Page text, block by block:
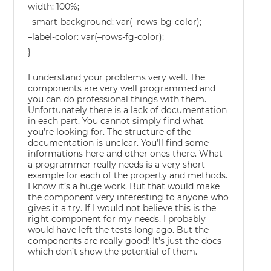
width: 100%;
–smart-background: var(–rows-bg-color);
–label-color: var(–rows-fg-color);
}
I understand your problems very well. The
components are very well programmed and
you can do professional things with them.
Unfortunately there is a lack of documentation
in each part. You cannot simply find what
you’re looking for. The structure of the
documentation is unclear. You’ll find some
informations here and other ones there. What
a programmer really needs is a very short
example for each of the property and methods.
I know it’s a huge work. But that would make
the component very interesting to anyone who
gives it a try. If I would not believe this is the
right component for my needs, I probably
would have left the tests long ago. But the
components are really good! It’s just the docs
which don’t show the potential of them.